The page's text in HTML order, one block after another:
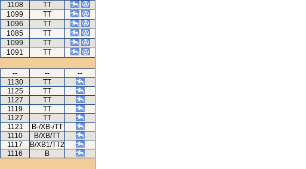
1108
TT
1099
TT
1096
TT
1085
TT
1099
TT
1091
TT
-- --
--
1130
TT
1125
TT
1127
TT
1119
TT
1127
TT
1121
B-/XB-/TT
1110
B/XB/TT
1117
B/XB1/TT2
1116
B